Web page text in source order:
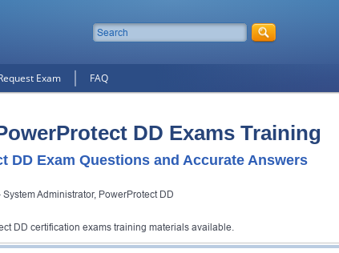
Exam FAQ
DD Exams Training
DD Exam Questions and Accurate Answers
Administrator, PowerProtect DD
DD certification exams training materials available.